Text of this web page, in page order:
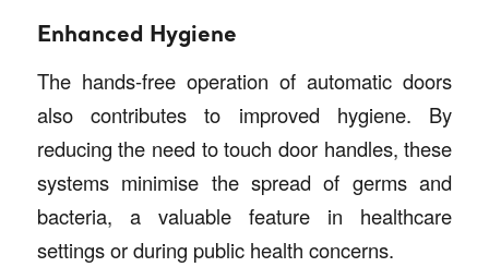
Enhanced Hygiene
The hands-free operation of automatic doors
also contributes to improved hygiene. By
reducing the need to touch door handles, these
systems minimise the spread of germs and
bacteria, a valuable feature in healthcare
settings or during public health concerns.